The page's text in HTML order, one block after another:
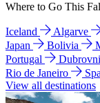
Where to Go This
Iceland Algarve
Japan
Bolivia
Portugal
Rio de Janeiro
View all destinations